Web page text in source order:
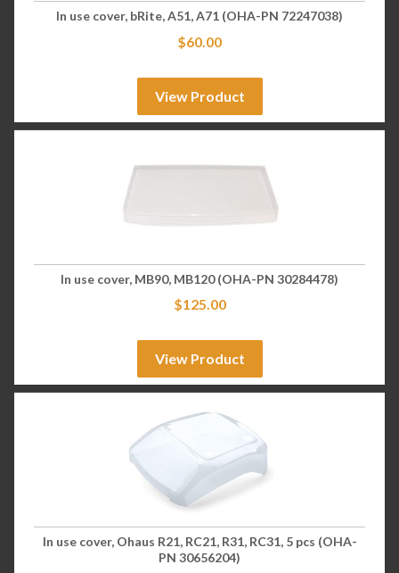
In use cover, bRite, A51, A71 (OHA-PN 72247038)
$60.00
View Product
In use cover, MB90, MB120 (OHA-PN 30284478)
$125.00
View Product
In use cover, Ohaus R21, RC21, R31, RC31, 5 pcs (OHA-
PN 30656204)